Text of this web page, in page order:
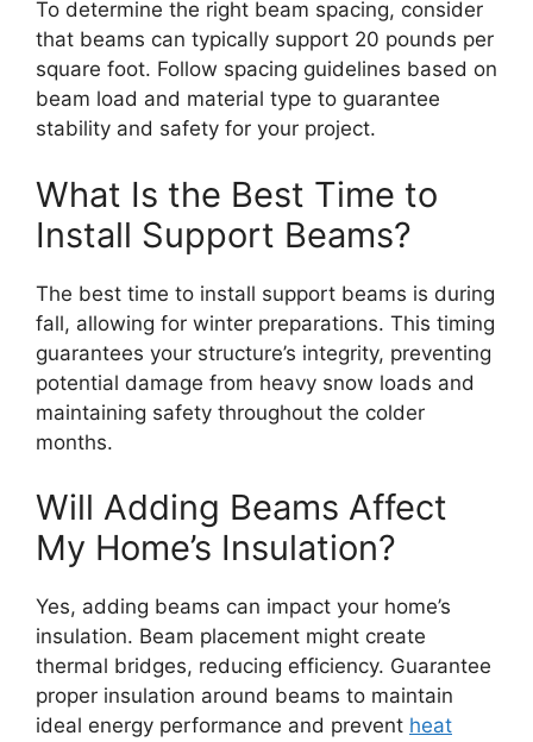
To determine the right beam spacing, consider
that beams can typically support 20 pounds per
square foot. Follow spacing guidelines based on
beam load and material type to guarantee
stability and safety for your project.
What Is the Best Time to
Install Support Beams?
The best time to install support beams is during
fall, allowing for winter preparations. This timing
guarantees your structure’s integrity, preventing
potential damage from heavy snow loads and
maintaining safety throughout the colder
months.
Will Adding Beams Affect
My Home’s Insulation?
Yes, adding beams can impact your home’s
insulation. Beam placement might create
thermal bridges, reducing efficiency. Guarantee
proper insulation around beams to maintain
ideal energy performance and prevent heat